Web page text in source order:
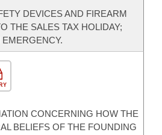
DEVICES AND FIREARM
THE SALES TAX HOLIDAY;
CONCERNING HOW THE
BELIEFS OF THE FOUNDING